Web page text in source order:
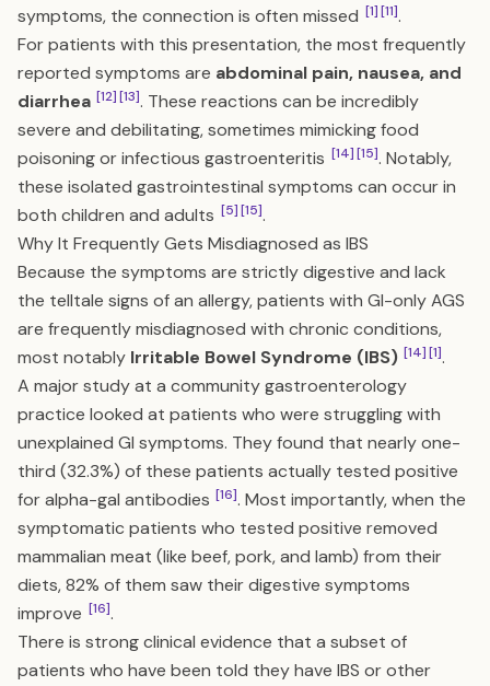
symptoms, the connection is often missed [1][11].
For patients with this presentation, the most frequently
reported symptoms are abdominal pain, nausea, and
diarrhea [12][13]. These reactions can be incredibly
severe and debilitating, sometimes mimicking food
poisoning or infectious gastroenteritis [14][15]. Notably,
these isolated gastrointestinal symptoms can occur in
both children and adults [5][15].
Why It Frequently Gets Misdiagnosed as IBS
Because the symptoms are strictly digestive and lack
the telltale signs of an allergy, patients with GI-only AGS
are frequently misdiagnosed with chronic conditions,
most notably Irritable Bowel Syndrome (IBS) [14][1].
A major study at a community gastroenterology
practice looked at patients who were struggling with
unexplained GI symptoms. They found that nearly one-
third (32.3%) of these patients actually tested positive
for alpha-gal antibodies [16]. Most importantly, when the
symptomatic patients who tested positive removed
mammalian meat (like beef, pork, and lamb) from their
diets, 82% of them saw their digestive symptoms
improve [16].
There is strong clinical evidence that a subset of
patients who have been told they have IBS or other